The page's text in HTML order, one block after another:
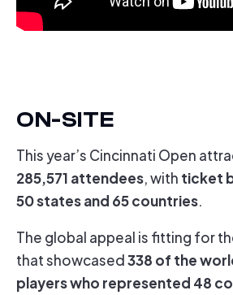
ON-SITE
This year’s Cincinnati Open
285,571 attendees , with ticket
50 states and 65 countries
The global appeal is fitting for
that showcased338 of the
players who represented 48